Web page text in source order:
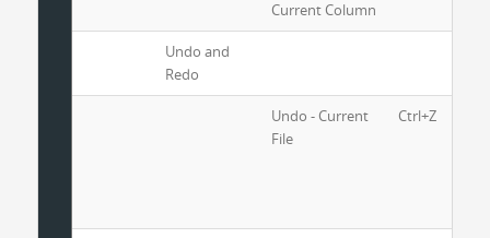
Current Column
Undo and
Redo
Undo - Current
File
Ctrl+Z